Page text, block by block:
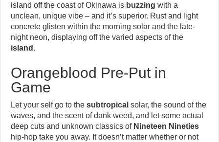
island off the coast of Okinawa is buzzing with a
unclean, unique vibe – and it’s superior. Rust and light
concrete glisten within the morning solar and the late-
night neon, displaying off the varied aspects of the
island .
Orangeblood Pre-Put in
Game
Let your self go to thesubtropical solar, the sound of the
waves, and the scent of dank weed, and let some actual
deep cuts and unknown classics of Nineteen Nineties
hip-hop take you away. It doesn’t matter whether or not